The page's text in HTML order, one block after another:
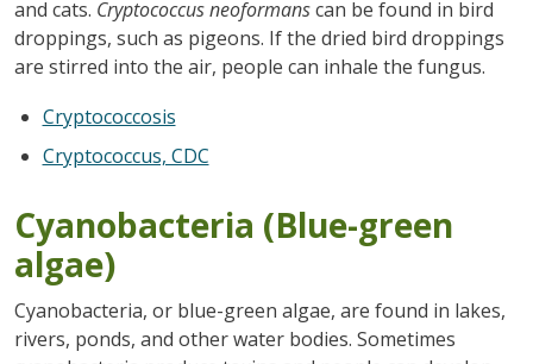
and cats. Cryptococcus neoformanscan be found in bird
droppings, such as pigeons. If the dried bird droppings
are stirred into the air, people can inhale the fungus.
Cryptococcosis
Cryptococcus, CDC
Cyanobacteria (Blue-green
algae)
Cyanobacteria, or blue-green algae, are found in lakes,
rivers, ponds, and other water bodies. Sometimes